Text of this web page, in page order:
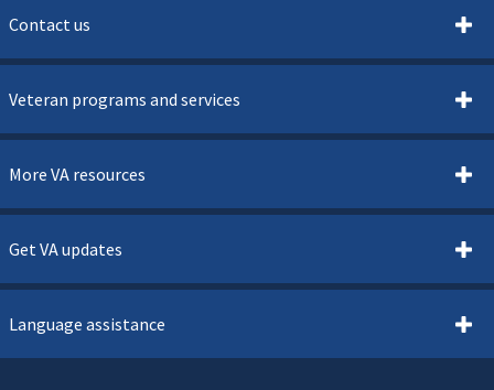
Contact us
Veteran programs and services
More VA resources
Get VA updates
Language assistance